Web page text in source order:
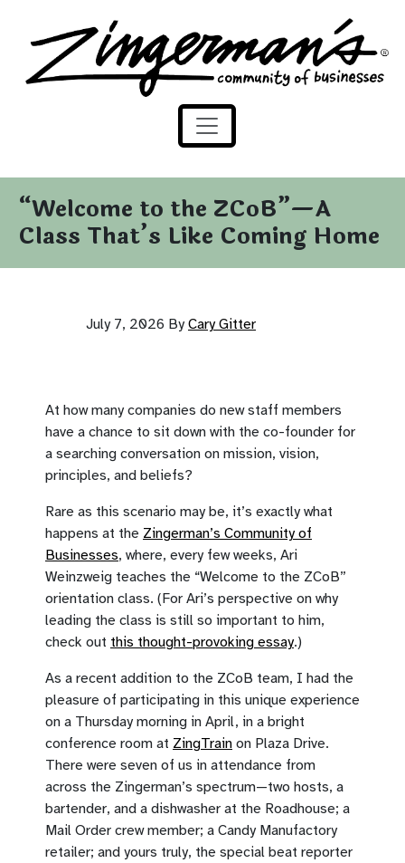
Skip to content
Zingerman's Community of Businesses
“Welcome to the ZCoB”—A
Class That’s Like Coming Home
July 7, 2026 By Cary Gitter
At how many companies do new staff members
have a chance to sit down with the co-founder for
a searching conversation on mission, vision,
principles, and beliefs?
Rare as this scenario may be, it’s exactly what
happens at the Zingerman’s Community of
Businesses, where, every few weeks, Ari
Weinzweig teaches the “Welcome to the ZCoB”
orientation class. (For Ari’s perspective on why
leading the class is still so important to him,
check out this thought-provoking essay.)
As a recent addition to the ZCoB team, I had the
pleasure of participating in this unique experience
on a Thursday morning in April, in a bright
conference room at ZingTrain on Plaza Drive.
There were seven of us in attendance from
across the Zingerman’s spectrum—two hosts, a
bartender, and a dishwasher at the Roadhouse; a
Mail Order crew member; a Candy Manufactory
retailer; and yours truly, the special beat reporter